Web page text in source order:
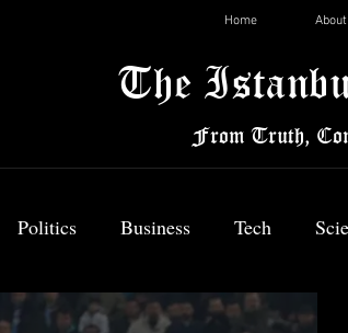
Home About
The
From Truth,
Politics Business Tech
Breaking News